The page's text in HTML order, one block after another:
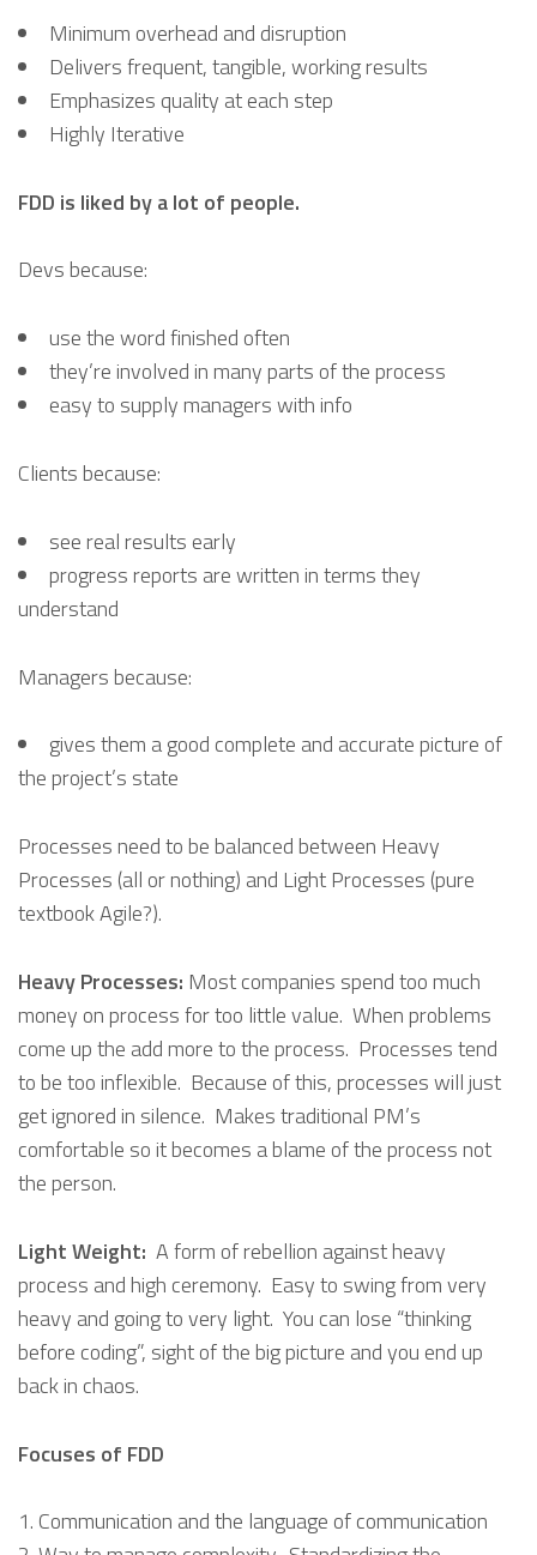
Minimum overhead and disruption
Delivers frequent, tangible, working results
Emphasizes quality at each step
Highly Iterative
FDD is liked by a lot of people.
Devs because:
use the word finished often
they’re involved in many parts of the process
easy to supply managers with info
Clients because:
see real results early
progress reports are written in terms they
understand
Managers because:
gives them a good complete and accurate picture of
the project’s state
Processes need to be balanced between Heavy
Processes (all or nothing) and Light Processes (pure
textbook Agile?).
Heavy Processes: Most companies spend too much
money on process for too little value. When problems
come up the add more to the process. Processes tend
to be too inflexible. Because of this, processes will just
get ignored in silence. Makes traditional PM’s
comfortable so it becomes a blame of the process not
the person.
Light Weight: A form of rebellion against heavy
process and high ceremony. Easy to swing from very
heavy and going to very light. You can lose “thinking
before coding”, sight of the big picture and you end up
back in chaos.
Focuses of FDD
Communication and the language of communication